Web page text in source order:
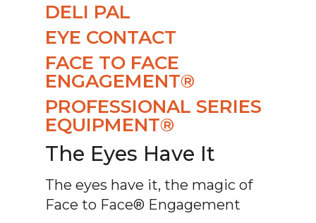
DELI PAL
EYE CONTACT
FACE TO FACE
ENGAGEMENT®
PROFESSIONAL SERIES
EQUIPMENT®
The Eyes Have It
The eyes have it, the magic of
Face to Face® Engagement